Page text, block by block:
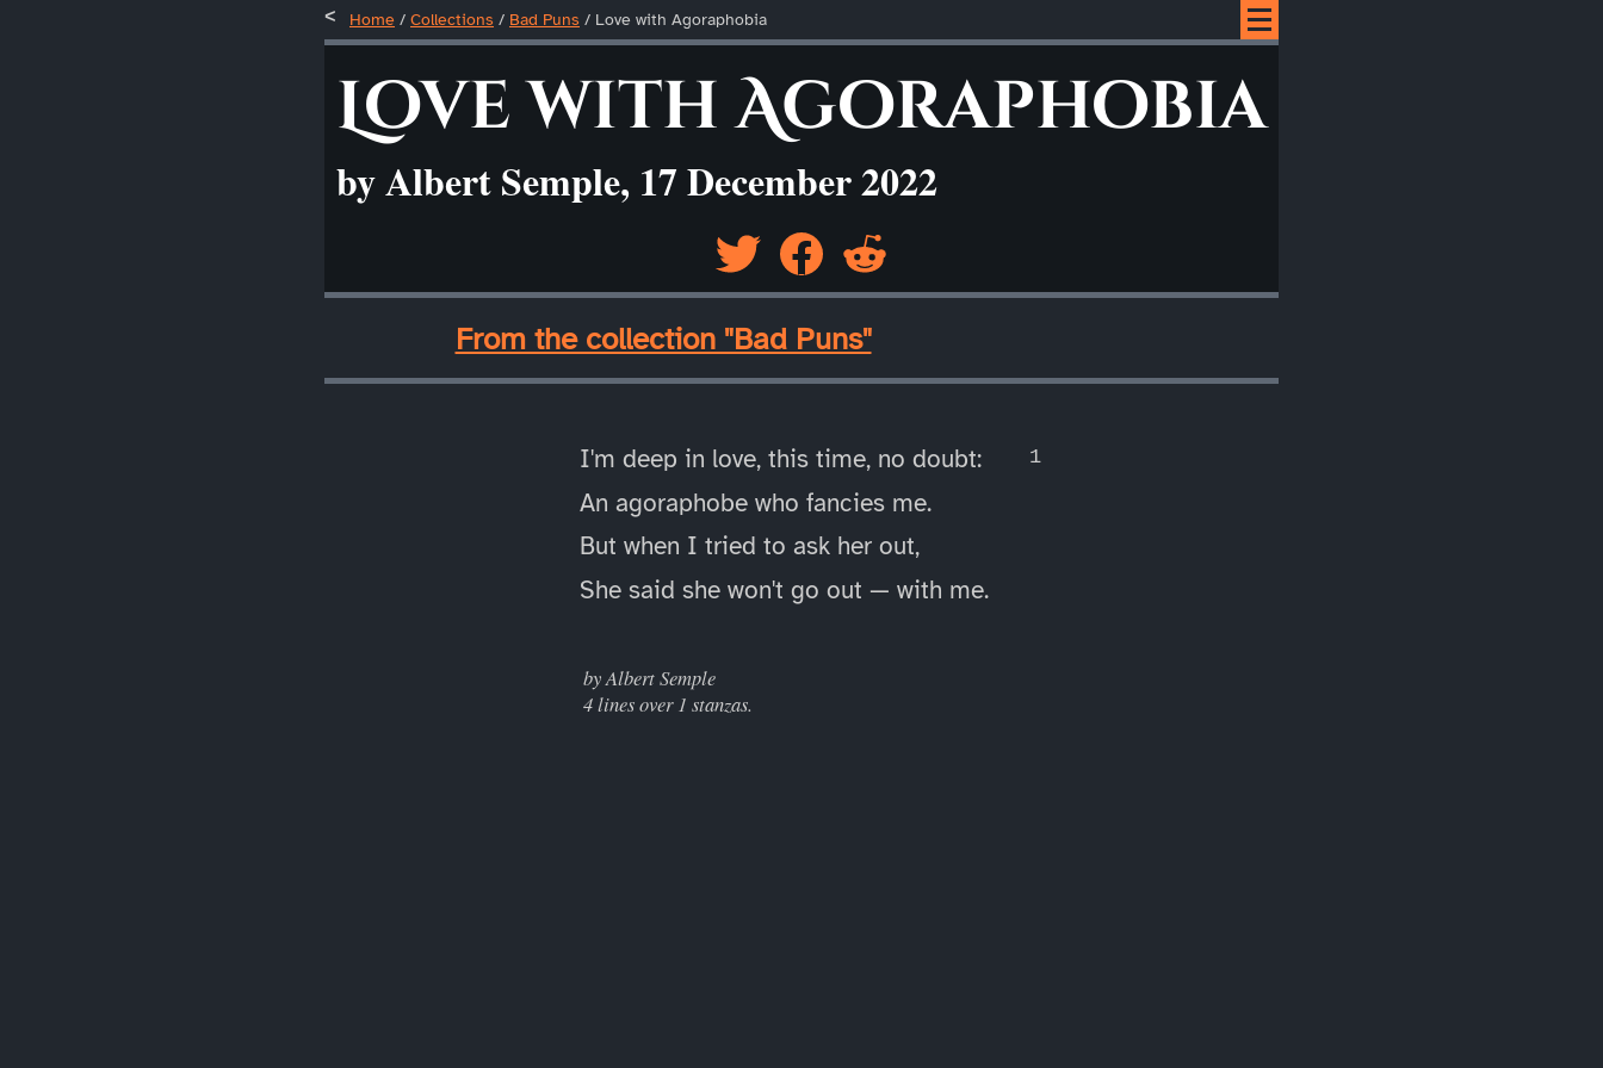
Home / Collections / Bad Puns / Love with Agoraphobia
Love with Agoraphobia
by Albert Semple, 17 December 2022
From the collection "Bad Puns"
____
I'm deep in love, this time, no doubt:
An agoraphobe who fancies me.
But when I tried to ask her out,
She said she won't go out — with me.
____
by Albert Semple
4 lines over 1 stanzas.